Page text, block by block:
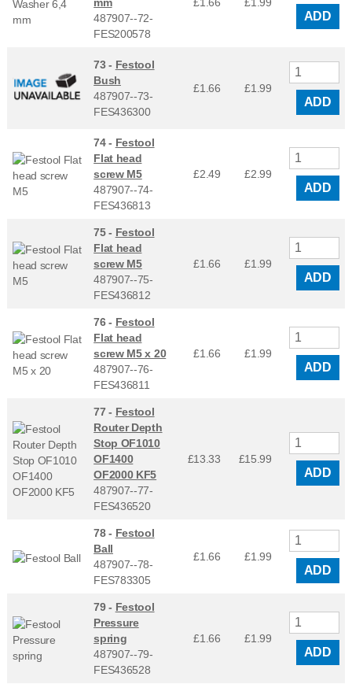
mm
487907--72-
FES200578
£1.66 £1.99
ADD
73 - Festool
Bush
487907--73-
FES436300
£1.66 £1.99
ADD
74 - Festool
Flat head
screw M5
487907--74-
FES436813
£2.49 £2.99
ADD
75 - Festool
Flat head
screw M5
487907--75-
FES436812
£1.66 £1.99
ADD
76 - Festool
Flat head
screw M5 x 20
487907--76-
FES436811
£1.66 £1.99
ADD
77 - Festool
Router Depth
Stop OF1010
OF1400
OF2000 KF5
487907--77-
FES436520
£13.33 £15.99
ADD
78 - Festool
Ball
487907--78-
FES783305
£1.66 £1.99
ADD
79 - Festool
Pressure
spring
487907--79-
FES436528
£1.66 £1.99
ADD